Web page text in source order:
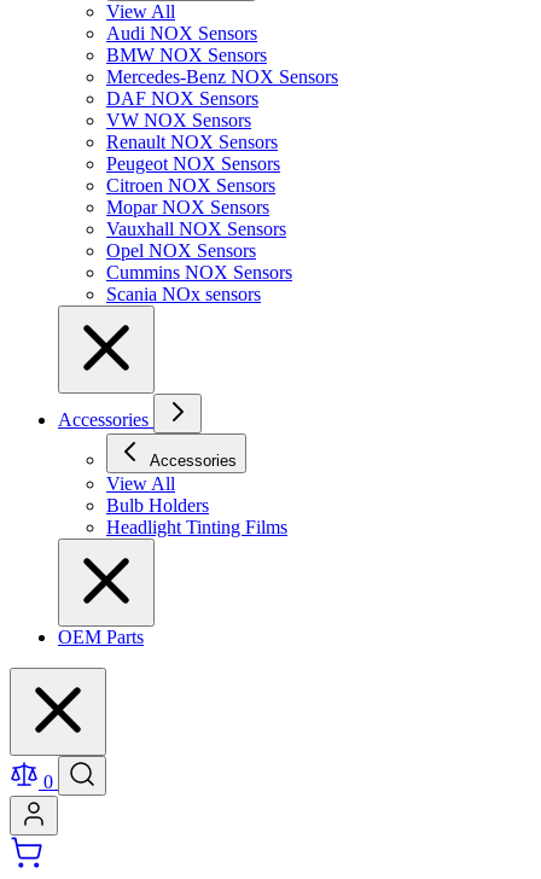
View All
Audi NOX Sensors
BMW NOX Sensors
Mercedes-Benz NOX Sensors
DAF NOX Sensors
VW NOX Sensors
Renault NOX Sensors
Peugeot NOX Sensors
Citroen NOX Sensors
Mopar NOX Sensors
Vauxhall NOX Sensors
Opel NOX Sensors
Cummins NOX Sensors
Scania NOx sensors
Accessories
Accessories
View All
Bulb Holders
Headlight Tinting Films
OEM Parts
0